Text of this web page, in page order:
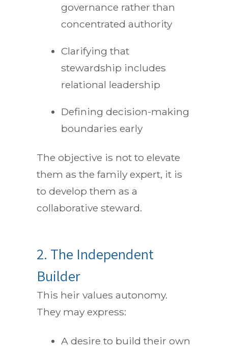
governance rather than
concentrated authority
Clarifying that
stewardship includes
relational leadership
Defining decision-making
boundaries early
The objective is not to elevate
them as the family expert, it is
to develop them as a
collaborative steward.
2. The Independent
Builder
This heir values autonomy.
They may express:
A desire to build their own